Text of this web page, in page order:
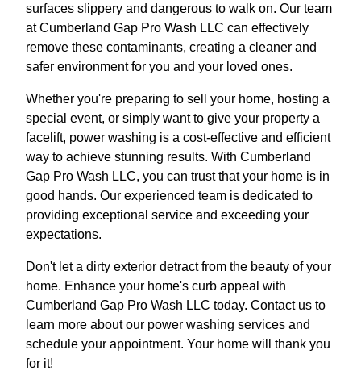
surfaces slippery and dangerous to walk on. Our team
at Cumberland Gap Pro Wash LLC can effectively
remove these contaminants, creating a cleaner and
safer environment for you and your loved ones.
Whether you're preparing to sell your home, hosting a
special event, or simply want to give your property a
facelift, power washing is a cost-effective and efficient
way to achieve stunning results. With Cumberland
Gap Pro Wash LLC, you can trust that your home is in
good hands. Our experienced team is dedicated to
providing exceptional service and exceeding your
expectations.
Don't let a dirty exterior detract from the beauty of your
home. Enhance your home's curb appeal with
Cumberland Gap Pro Wash LLC today. Contact us to
learn more about our power washing services and
schedule your appointment. Your home will thank you
for it!